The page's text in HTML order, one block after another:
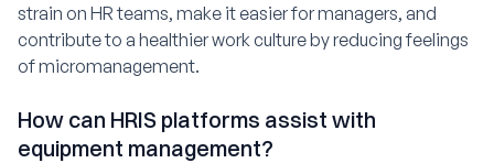
strain on HR teams, make it easier for managers, and
contribute to a healthier work culture by reducing feelings
of micromanagement.
How can HRIS platforms assist with
equipment management?